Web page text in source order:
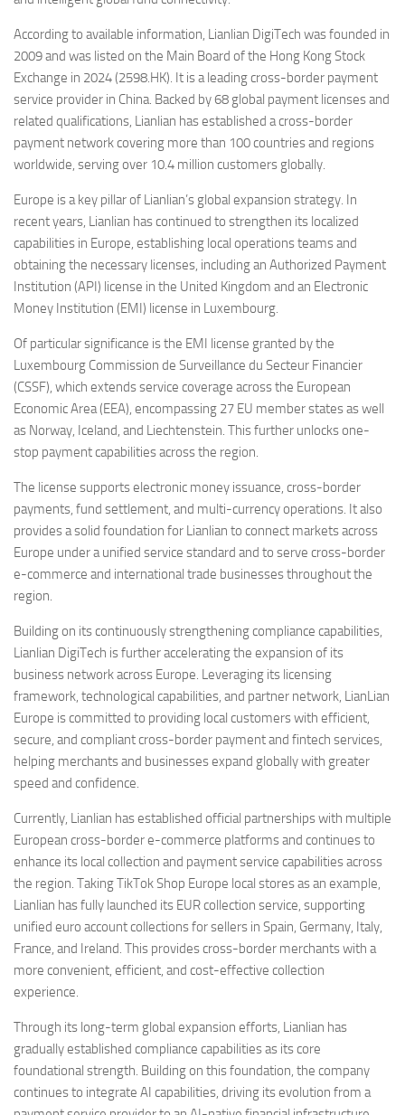
According to available information, Lianlian DigiTech was founded in
2009 and was listed on the Main Board of the Hong Kong Stock
Exchange in 2024 (2598.HK). It is a leading cross-border payment
service provider in China. Backed by 68 global payment licenses and
related qualifications, Lianlian has established a cross-border
payment network covering more than 100 countries and regions
worldwide, serving over 10.4 million customers globally.
Europe is a key pillar of Lianlian’s global expansion strategy. In
recent years, Lianlian has continued to strengthen its localized
capabilities in Europe, establishing local operations teams and
obtaining the necessary licenses, including an Authorized Payment
Institution (API) license in the United Kingdom and an Electronic
Money Institution (EMI) license in Luxembourg.
Of particular significance is the EMI license granted by the
Luxembourg Commission de Surveillance du Secteur Financier
(CSSF), which extends service coverage across the European
Economic Area (EEA), encompassing 27 EU member states as well
as Norway, Iceland, and Liechtenstein. This further unlocks one-
stop payment capabilities across the region.
The license supports electronic money issuance, cross-border
payments, fund settlement, and multi-currency operations. It also
provides a solid foundation for Lianlian to connect markets across
Europe under a unified service standard and to serve cross-border
e-commerce and international trade businesses throughout the
region.
Building on its continuously strengthening compliance capabilities,
Lianlian DigiTech is further accelerating the expansion of its
business network across Europe. Leveraging its licensing
framework, technological capabilities, and partner network, LianLian
Europe is committed to providing local customers with efficient,
secure, and compliant cross-border payment and fintech services,
helping merchants and businesses expand globally with greater
speed and confidence.
Currently, Lianlian has established official partnerships with multiple
European cross-border e-commerce platforms and continues to
enhance its local collection and payment service capabilities across
the region. Taking TikTok Shop Europe local stores as an example,
Lianlian has fully launched its EUR collection service, supporting
unified euro account collections for sellers in Spain, Germany, Italy,
France, and Ireland. This provides cross-border merchants with a
more convenient, efficient, and cost-effective collection
experience.
Through its long-term global expansion efforts, Lianlian has
gradually established compliance capabilities as its core
foundational strength. Building on this foundation, the company
continues to integrate AI capabilities, driving its evolution from a